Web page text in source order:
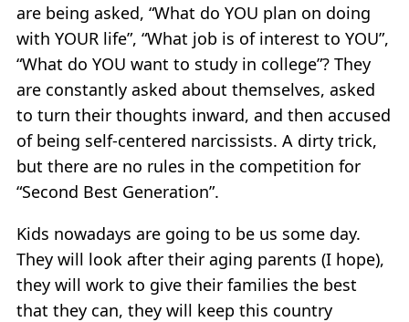
are being asked, “What do YOU plan on doing
with YOUR life”, “What job is of interest to YOU”,
“What do YOU want to study in college”? They
are constantly asked about themselves, asked
to turn their thoughts inward, and then accused
of being self-centered narcissists. A dirty trick,
but there are no rules in the competition for
“Second Best Generation”.
Kids nowadays are going to be us some day.
They will look after their aging parents (I hope),
they will work to give their families the best
that they can, they will keep this country